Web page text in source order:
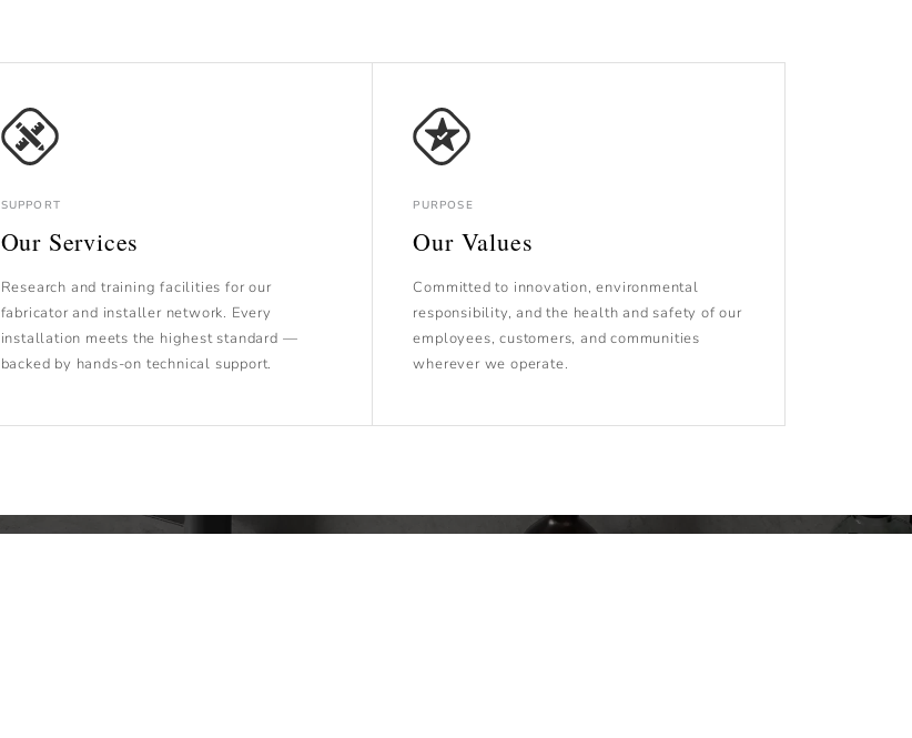
SUPPORT
Our Services
Research and training facilities for our
fabricator and installer network. Every
installation meets the highest standard —
backed by hands-on technical support.
PURPOSE
Our Values
Committed to innovation, environmental
responsibility, and the health and safety of our
employees, customers, and communities
wherever we operate.